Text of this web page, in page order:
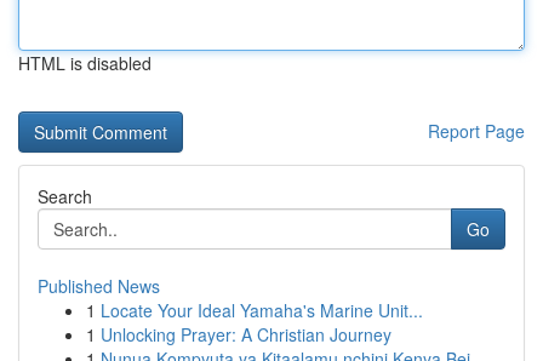
HTML is disabled
Report Page
Search
Go
Published News
1 Locate Your Ideal Yamaha's Marine Unit...
1 Unlocking Prayer: A Christian Journey